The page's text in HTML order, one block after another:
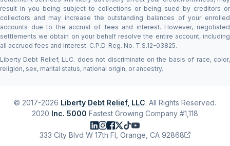
result in you being subject to collections or being sued by creditors or
collectors and may increase the outstanding balances of your enrolled
accounts due to the accrual of fees and interest. However, negotiated
settlements we obtain on your behalf resolve the entire account, including
all accrued fees and interest. C.P.D. Reg. No. T.S.12-03825.
Liberty Debt Relief, LLC. does not discriminate on the basis of race, color,
religion, sex, marital status, national origin, or ancestry.
© 2017-2026 Liberty Debt Relief, LLC. All Rights Reserved.
2020 Inc. 5000 Fastest Growing Company #1,118
333 City Blvd W 17th Fl, Orange, CA 92868